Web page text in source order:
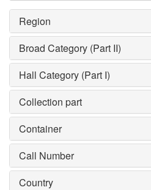
Region
Broad Category (Part II)
Hall Category (Part I)
Collection part
Container
Call Number
Country